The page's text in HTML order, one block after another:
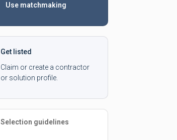
Use matchmaking
Get listed
Claim or create a contractor
or solution profile.
Selection guidelines